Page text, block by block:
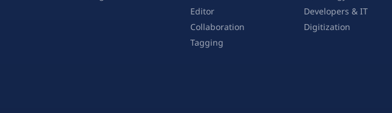
Editor
Collaboration
Tagging
Developers & IT
Digitization